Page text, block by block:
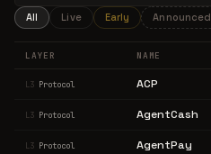
All Live Early Announced
LAYER NAME
L3 Protocol ACP
L3 Protocol AgentCash
L3 Protocol AgentPay